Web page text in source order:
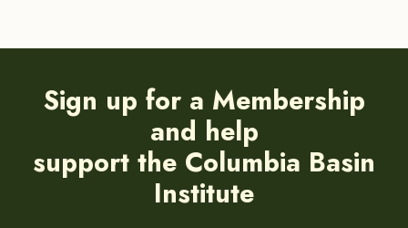
Sign up for a Membership
and help
support the Columbia Basin
Institute